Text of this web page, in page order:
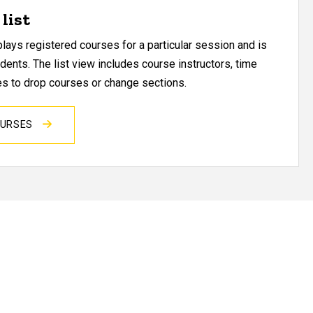
list
registered courses for a particular session and is
The list view includes course instructors, time
to drop courses or change sections.